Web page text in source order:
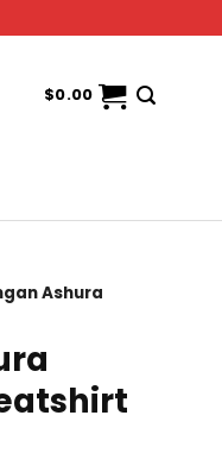
$0.00
Ashura